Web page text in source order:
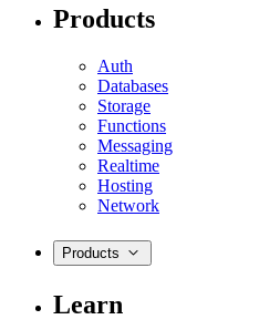
Products
Auth
Databases
Storage
Functions
Messaging
Realtime
Hosting
Network
Products
Learn